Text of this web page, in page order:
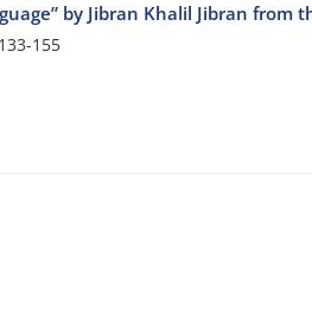
by Jibran Khalil Jibran from
133-155